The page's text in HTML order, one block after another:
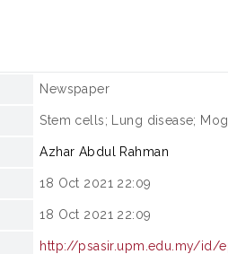
Newspaper
Stem cells; Lung disease;
Azhar Abdul Rahman
18 Oct 2021 22:09
18 Oct 2021 22:09
http://psasir.upm.edu.my/id/